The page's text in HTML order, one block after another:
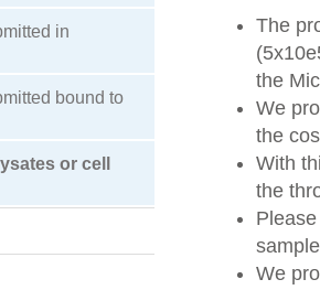
in
bound to
or cell
The
the
We
the
With
the
We